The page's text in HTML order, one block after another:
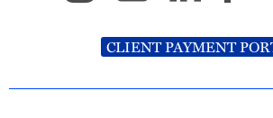
CLIENT PAYMENT